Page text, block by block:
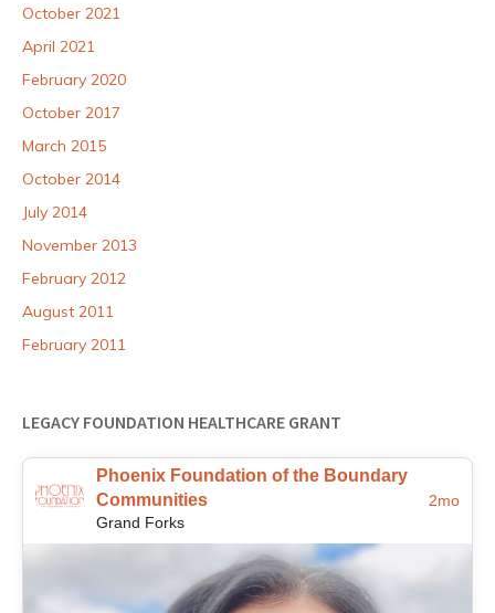
October 2021
April 2021
February 2020
October 2017
March 2015
October 2014
July 2014
November 2013
February 2012
August 2011
February 2011
LEGACY FOUNDATION HEALTHCARE GRANT
Phoenix Foundation of the Boundary
Communities
Grand Forks
2mo